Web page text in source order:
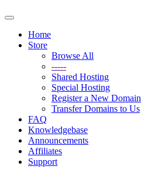
Toggle
navigationHome
Store
Browse All
-----
Shared Hosting
Special Hosting
Register a New Domain
Transfer Domains to Us
FAQ
Knowledgebase
Announcements
Affiliates
Support